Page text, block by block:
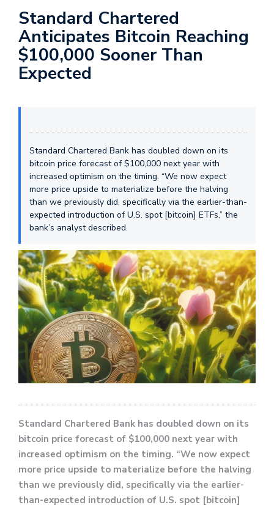
Standard Chartered
Anticipates Bitcoin Reaching
$100,000 Sooner Than
Expected
Standard Chartered Bank has doubled down on its
bitcoin price forecast of $100,000 next year with
increased optimism on the timing. “We now expect
more price upside to materialize before the halving
than we previously did, specifically via the earlier-than-
expected introduction of U.S. spot [bitcoin] ETFs,” the
bank’s analyst described.
Standard Chartered Bank has doubled down on its
bitcoin price forecast of $100,000 next year with
increased optimism on the timing. “We now expect
more price upside to materialize before the halving
than we previously did, specifically via the earlier-
than-expected introduction of U.S. spot [bitcoin]